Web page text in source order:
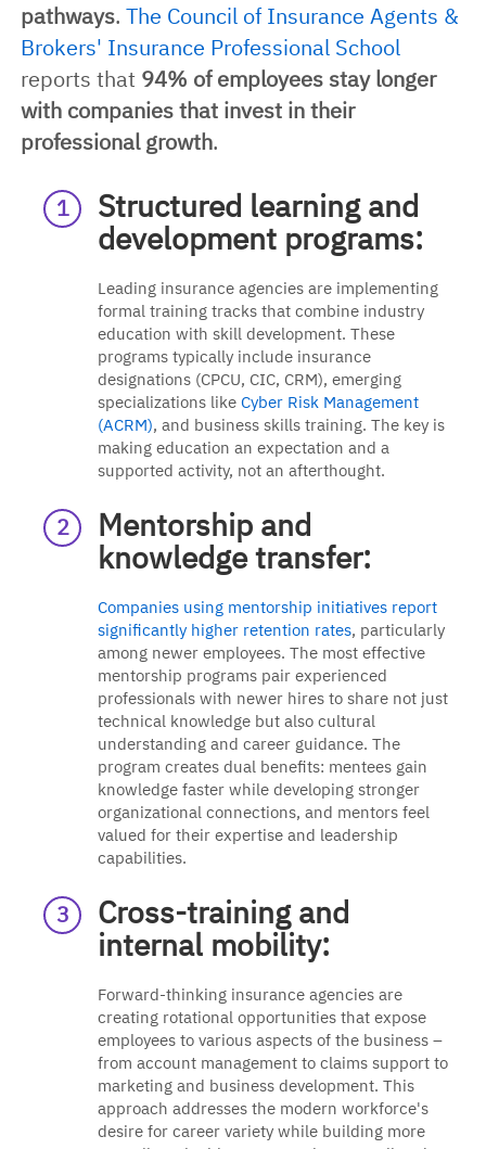
pathways.The Council of Insurance Agents &
Brokers' Insurance Professional School
reports that 94% of employees stay longer
with companies that invest in their
professional growth.
Structured learning and
development programs:
Leading insurance agencies are implementing
formal training tracks that combine industry
education with skill development. These
programs typically include insurance
designations (CPCU, CIC, CRM), emerging
specializations like Cyber Risk Management
(ACRM), and business skills training. The key is
making education an expectation and a
supported activity, not an afterthought.
Mentorship and
knowledge transfer:
Companies using mentorship initiatives report
significantly higher retention rates, particularly
among newer employees. The most effective
mentorship programs pair experienced
professionals with newer hires to share not just
technical knowledge but also cultural
understanding and career guidance. The
program creates dual benefits: mentees gain
knowledge faster while developing stronger
organizational connections, and mentors feel
valued for their expertise and leadership
capabilities.
Cross-training and
internal mobility:
Forward-thinking insurance agencies are
creating rotational opportunities that expose
employees to various aspects of the business –
from account management to claims support to
marketing and business development. This
approach addresses the modern workforce's
desire for career variety while building more